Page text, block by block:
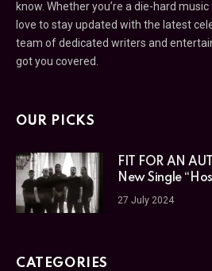
know. Whether you’re a die-hard
love to stay updated with the latest
team of dedicated writers and
got you covered.
OUR PICKS
FIT FOR AN
New Single
27 July 2024
CATEGORIES